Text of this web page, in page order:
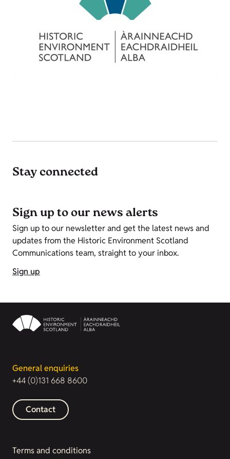
Stay connected
Sign up to our news alerts
Sign up to our newsletter and get the latest news and
updates from the Historic Environment Scotland
Communications team, straight to your inbox.
Sign up
General enquiries
+44 (0)131 668 8600
Contact
Terms and conditions